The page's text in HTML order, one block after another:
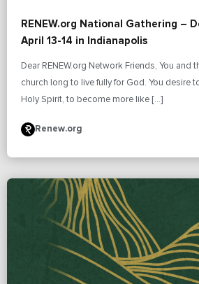
RENEW.org National Gathering –
April 13-14 in Indianapolis
Dear RENEW.org Network Friends, You and
church long to live fully for God. You desire
Holy Spirit, to become more like […]
Renew.org